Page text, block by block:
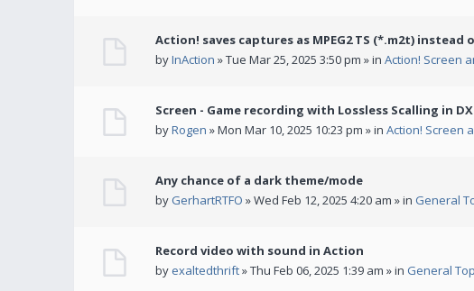
Action! saves captures as MPEG2 TS (*.m2t) instead
byInAction » Tue Mar 25, 2025 3:50 pm » in Action! Screen
Screen - Game recording with Lossless Scalling in
byRogen » Mon Mar 10, 2025 10:23 pm » in Action! Screen
Any chance of a dark theme/mode
by GerhartRTFO » Wed Feb 12, 2025 4:20 am » in General
Record video with sound in Action
by exaltedthrift» Thu Feb 06, 2025 1:39 am » in General